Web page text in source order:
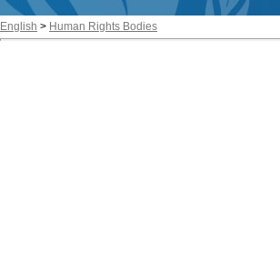
English > Human Rights Bodies